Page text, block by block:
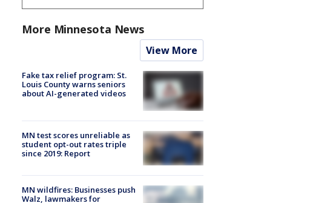
More Minnesota News
View More
Fake tax relief program: St.
Louis County warns seniors
about AI-generated videos
MN test scores unreliable as
student opt-out rates triple
since 2019: Report
MN wildfires: Businesses push
Walz, lawmakers for